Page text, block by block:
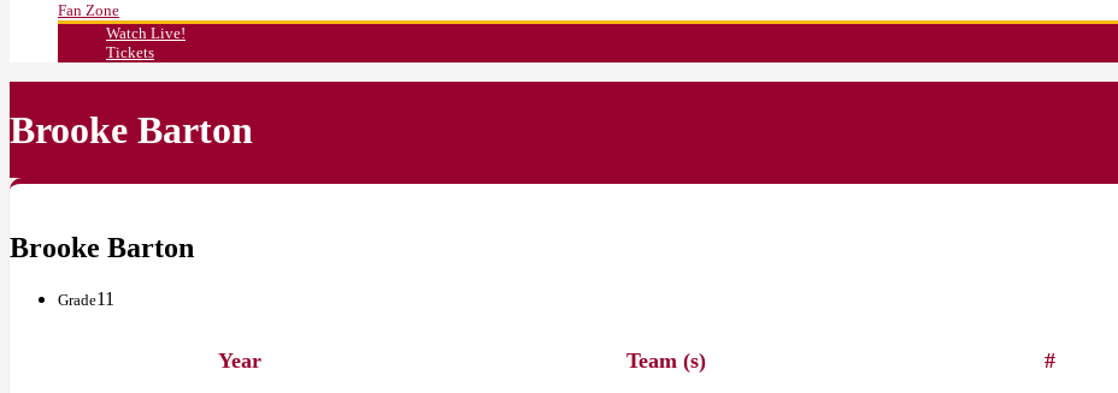
Fan Zone
Watch Live!
Tickets
Brooke Barton
Brooke Barton
Grade11
Year Team (s) #